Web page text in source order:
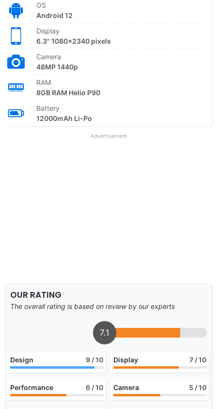
OS
Android 12
Display
6.3" 1080x2340 pixels
Camera
48MP 1440p
RAM
8GB RAM Helio P90
Battery
12000mAh Li-Po
Advertisement
OUR RATING
The overall rating is based on review by our experts
7.1
Design 9 / 10 Display 7 / 10
Performance 6 / 10 Camera 5 / 10